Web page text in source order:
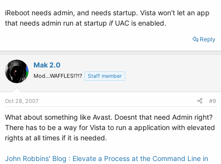
iReboot needs admin, and needs startup. Vista won't let an app
that needs admin run at startup ifUAC is enabled.
Reply
Mak 2.0
Mod...WAFFLES!?!? Staff member
Oct 28, 2007 #9
What about something like Avast. Doesnt that need Admin right?
There has to be a way for Vista to run a application with elevated
rights at all times if it is needed.
John Robbins' Blog : Elevate a Process at the Command Line in